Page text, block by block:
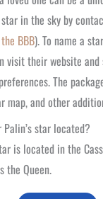
in the sky by
BBB). To name a
visit their website
The
map, and other
star located?
is located in the
the Queen.